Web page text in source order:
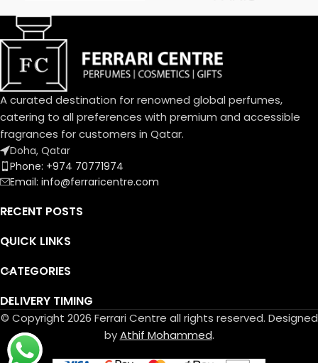
the-Valley; base notes are
Vanilla, Almond, Sandalwood
and Musk.
An exquisite balance of
freshness and sweetness, the
scents of a blooming garden.
To express the playful
femininity of Dolce Garden,
the unique designed bottle,
the fragrance and flower cap
A curated destination for renowned global perfumes,
catering to all preferences with premium and accessible
fragrances for customers in Qatar.
Doha, Qatar
Phone: +974 70771974
Email: info@ferraricentre.com
RECENT POSTS
QUICK LINKS
CATEGORIES
DELIVERY TIMING
© Copyright 2026 Ferrari Centre all rights reserved. Designed
byAthif Mohammed.